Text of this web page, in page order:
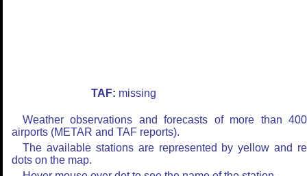
TAF: missing
Weather observations and forecasts of more than
airports (METAR and TAF reports).
The available stations are represented by yellow and
dots on the map.